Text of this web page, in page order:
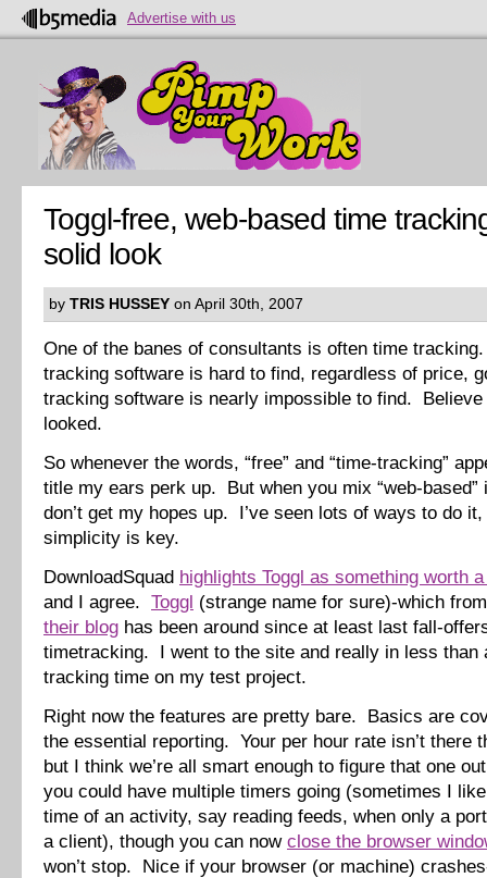
Advertise with us
Toggl-free, web-based time
solid look
by TRIS HUSSEY on April 30th, 2007
One of the banes of consultants is often time
tracking software is hard to find, regardless of price,
tracking software is nearly impossible to find. Believe
looked.
So whenever the words, “free” and “time-tracking”
title my ears perk up. But when you mix “web-
don’t get my hopes up. I’ve seen lots of ways to do
simplicity is key.
DownloadSquad highlights Toggl as something worth
and I agree. Toggl (strange name for sure)-which
their blog has been around since at least last fall-
timetracking. I went to the site and really in less than
tracking time on my test project.
Right now the features are pretty bare. Basics are
the essential reporting. Your per hour rate isn’t there
but I think we’re all smart enough to figure that one
you could have multiple timers going (sometimes I
time of an activity, say reading feeds, when only a
a client), though you can now close the browser
won’t stop. Nice if your browser (or machine)